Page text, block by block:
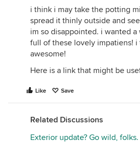
i think i may take the potting
spread it thinly outside and
im so disappointed. i wanted
full of these lovely impatiens!
awesome!
Here is a link that might be
Like Save
Related Discussions
Exterior update? Go wild, folks.